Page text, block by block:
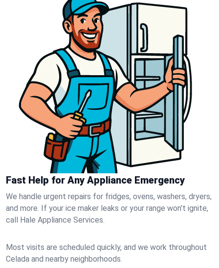
Fast Help for Any Appliance Emergency
We handle urgent repairs for fridges, ovens, washers, dryers,
and more. If your ice maker leaks or your range won’t ignite,
call Hale Appliance Services.
Most visits are scheduled quickly, and we work throughout
Celada and nearby neighborhoods.